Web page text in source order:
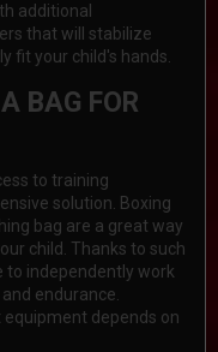
additional
that will stabilize
fit your child's hands.
BAG FOR
to training
solution. Boxing
bag are a great way
child. Thanks to such
to independently work
endurance.
depends on